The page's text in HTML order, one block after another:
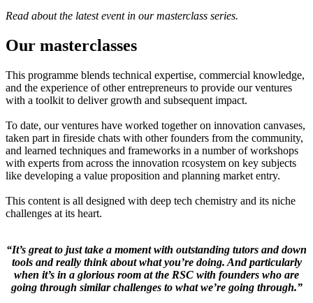
Read about the latest event in our masterclass series.
Our masterclasses
This programme blends technical expertise, commercial knowledge,
and the experience of other entrepreneurs to provide our ventures
with a toolkit to deliver growth and subsequent impact.
To date, our ventures have worked together on innovation canvases,
taken part in fireside chats with other founders from the community,
and learned techniques and frameworks in a number of workshops
with experts from across the innovation rcosystem on key subjects
like developing a value proposition and planning market entry.
This content is all designed with deep tech chemistry and its niche
challenges at its heart.
“It’s great to just take a moment with outstanding tutors and down
tools and really think about what you’re doing. And particularly
when it’s in a glorious room at the RSC with founders who are
going through similar challenges to what we’re going through.”